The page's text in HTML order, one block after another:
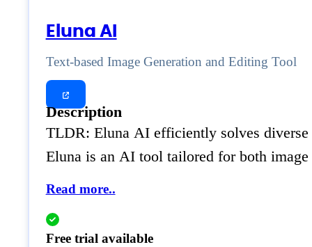
Eluna AI
Text-based Image Generation and Editing Tool
Description
TLDR: Eluna AI efficiently solves diverse
Eluna is an AI tool tailored for both
Read more..
Free trial available